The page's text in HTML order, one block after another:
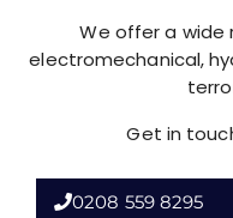
We offer a wide
electromechanical,
Get in
0208 559 8295